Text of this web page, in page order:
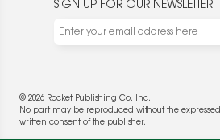
SIGN UP FOR OUR NEWSLETTER
© 2026 Rocket Publishing Co. Inc.
No part may be reproduced without the expressed
written consent of the publisher.